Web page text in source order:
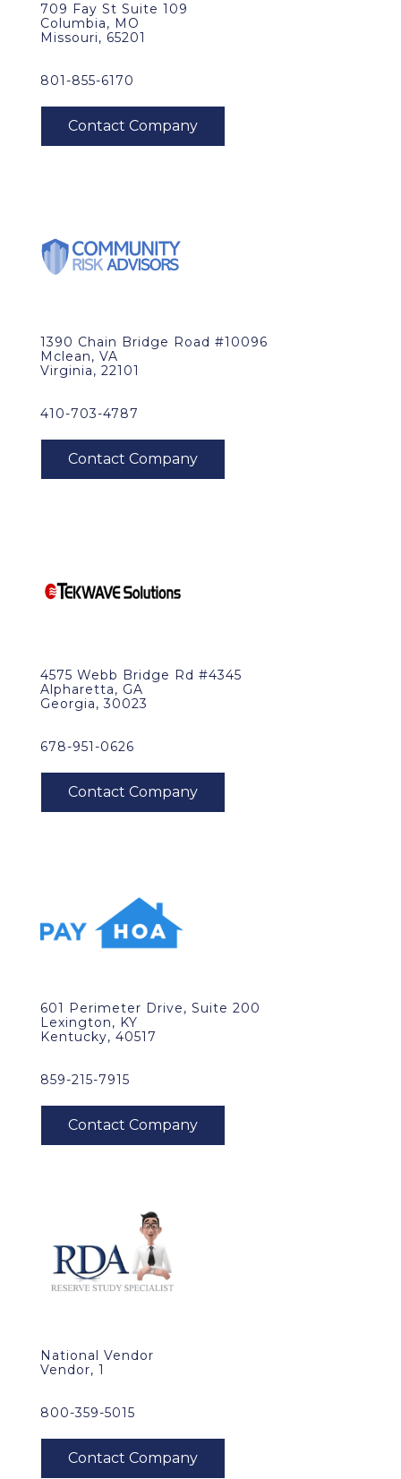
709 Fay St Suite 109
Columbia, MO
Missouri, 65201
801-855-6170
1390 Chain Bridge Road #10096
Mclean, VA
Virginia, 22101
410-703-4787
4575 Webb Bridge Rd #4345
Alpharetta, GA
Georgia, 30023
678-951-0626
601 Perimeter Drive, Suite 200
Lexington, KY
Kentucky, 40517
859-215-7915
National Vendor
Vendor, 1
800-359-5015